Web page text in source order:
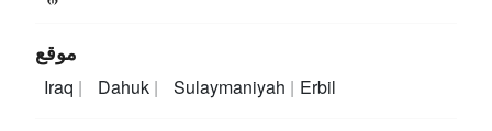
موقع
Iraq Dahuk Sulaymaniyah Erbil